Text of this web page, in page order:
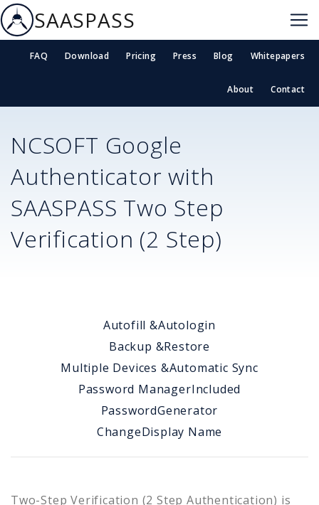
SAASPASS
FAQ Download Pricing Press Blog Whitepapers
About Contact
NCSOFT Google
Authenticator with
SAASPASS Two Step
Verification (2 Step)
Autofill &Autologin
Backup &Restore
Multiple Devices &Automatic Sync
Password ManagerIncluded
PasswordGenerator
ChangeDisplay Name
Two-Step Verification (2 Step Authentication) is